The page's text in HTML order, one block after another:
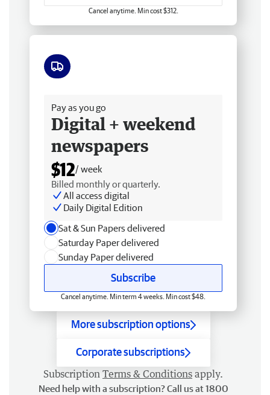
Cancel anytime. Min cost $312.
Pay as you go
Digital + weekend
newspapers
$12/ week
Billed monthly or quarterly.
All access digital
Daily Digital Edition
Sat & Sun Papers delivered
Saturday Paper delivered
Sunday Paper delivered
Subscribe
Cancel anytime. Min term 4 weeks. Min cost $48.
More subscription options
Corporate subscriptions
Subscription Terms & Conditions apply.
Need help with a subscription? Call us at 1800